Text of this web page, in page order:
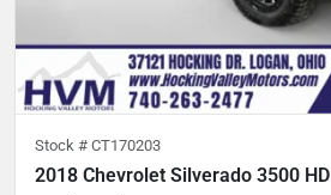
Stock # CT170203
2018 Chevrolet Silverado 3500 HD